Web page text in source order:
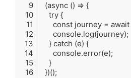
(async () => {
try {
const journey = await
console.log(journey);
  }
catch (e) {
console.error(e);
  }
})();